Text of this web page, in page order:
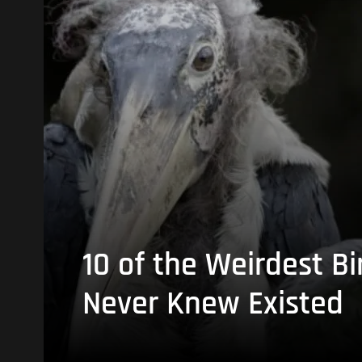
10 of the Weirdest
Never Knew Existed